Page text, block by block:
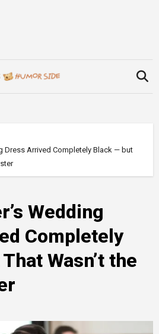
Dress Arrived Completely Black — but
Wedding
Completely
Wasn’t the